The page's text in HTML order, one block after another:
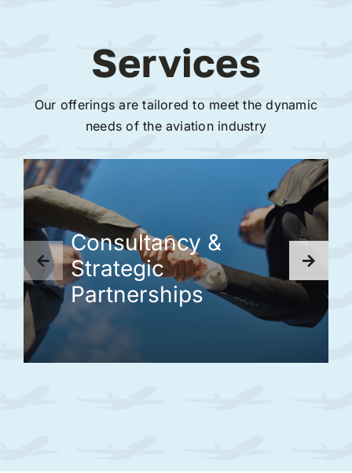
Services
Our offerings are tailored to meet the dynamic
needs of the aviation industry
Consultancy &
Strategic
Partnerships